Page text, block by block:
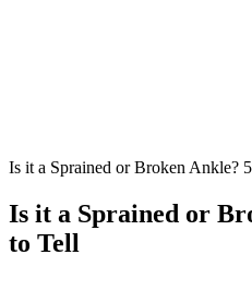
Is it a Sprained or Broken Ankle?
Is it a Sprained or
to Tell